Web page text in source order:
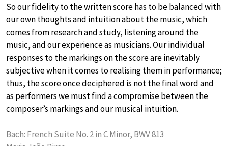
So our fidelity to the written score has to be balanced with
our own thoughts and intuition about the music, which
comes from research and study, listening around the
music, and our experience as musicians. Our individual
responses to the markings on the score are inevitably
subjective when it comes to realising them in performance;
thus, the score once deciphered is not the final word and
as performers we must find a compromise between the
composer’s markings and our musical intuition.
Bach: French Suite No. 2 in C Minor, BWV 813